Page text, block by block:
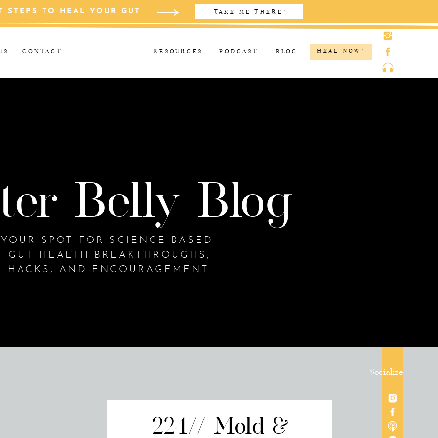
STEPS TO HEAL YOUR GUT TAKE ME THERE!
CONTACT BLOG
PODCAST HEAL NOW!
RESOURCES
YOUR SPOT FOR SCIENCE-BASED
GUT HEALTH BREAKTHROUGHS,
HACKS, AND ENCOURAGEMENT.
Belly Blog
Socialize
224// Mold &